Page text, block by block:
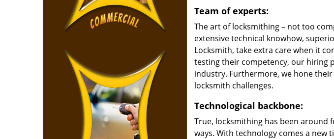
Team of experts:
The art of locksmithing – not too
extensive technical knowhow,
Locksmith, take extra care when it
testing their competency, our hiring
industry. Furthermore, we hone
locksmith challenges.
Technological backbone:
True, locksmithing has been around
ways. With technology comes a new